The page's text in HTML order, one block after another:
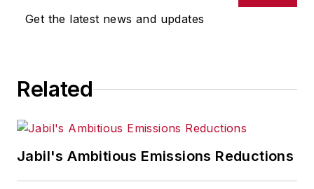
Get the latest news and updates
Related
Jabil's Ambitious Emissions Reductions